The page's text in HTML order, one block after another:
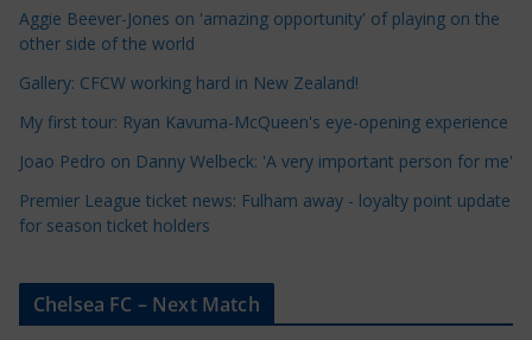
o
r
s
Aggie Beever-Jones on 'amazing opportunity' of playing on the
other side of the world
Gallery: CFCW working hard in New Zealand!
My first tour: Ryan Kavuma-McQueen's eye-opening experience
Joao Pedro on Danny Welbeck: 'A very important person for me'
Premier League ticket news: Fulham away - loyalty point update
for season ticket holders
Chelsea FC – Next Match